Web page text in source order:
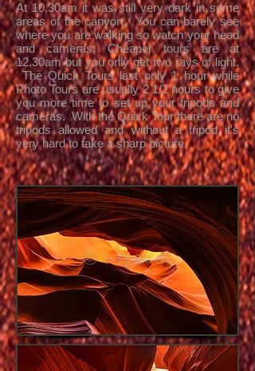
At 10.30am it was still very dark in some
areas of the canyon. You can barely see
where you are walking so watch your head
and cameras. Cheaper tours are at
12.30am but you only get two rays of light.
The Quick Tours last only 1 hour while
Photo Tours are usually 2 1/2 hours to give
you more time to set up your tripods and
cameras. With the Quick Tour there are no
tripods allowed and without a tripod it's
very hard to take a sharp picture.